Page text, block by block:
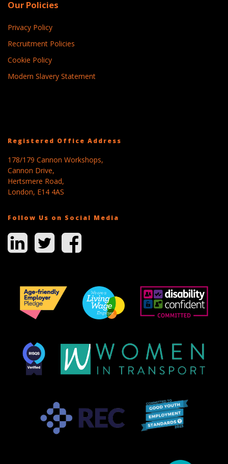
Our Policies
Privacy Policy
Recruitment Policies
Cookie Policy
Modern Slavery Statement
Registered Office Address
178/179 Cannon Workshops,
Cannon Drive,
Hertsmere Road,
London, E14 4AS
Follow Us on Social Media